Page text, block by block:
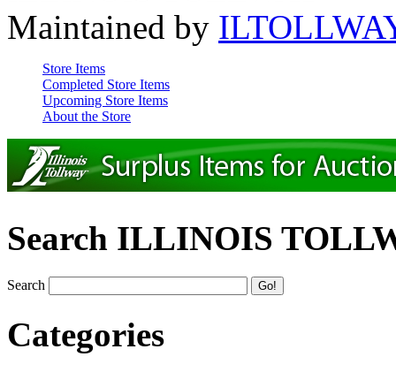
Maintained by
Store Items
Completed Store Items
Upcoming Store Items
About the Store
Search ILLINOIS
Search
Categories